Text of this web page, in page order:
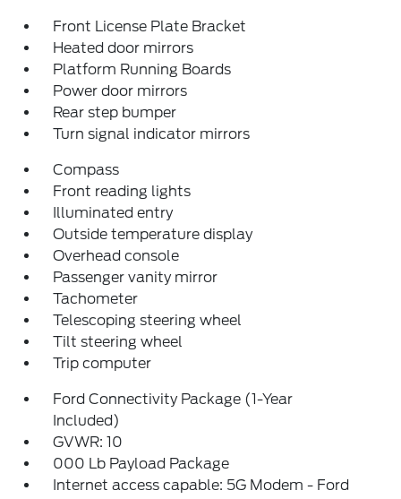
Front License Plate Bracket
Heated door mirrors
Platform Running Boards
Power door mirrors
Rear step bumper
Turn signal indicator mirrors
Compass
Front reading lights
Illuminated entry
Outside temperature display
Overhead console
Passenger vanity mirror
Tachometer
Telescoping steering wheel
Tilt steering wheel
Trip computer
Ford Connectivity Package (1-Year
Included)
GVWR: 10
000 Lb Payload Package
Internet access capable: 5G Modem - Ford